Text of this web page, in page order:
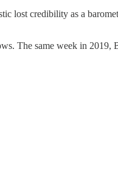
lost credibility as a
The same week in